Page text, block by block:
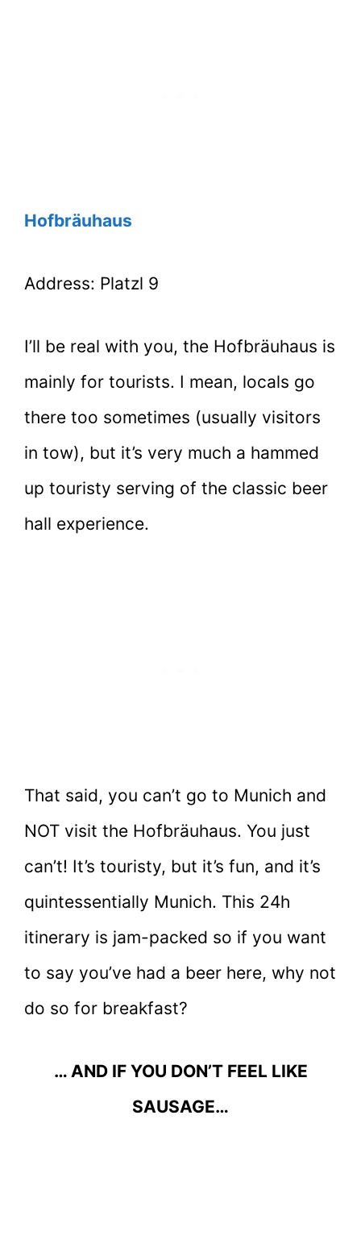
Hofbräuhaus
Address: Platzl 9
I’ll be real with you, the Hofbräuhaus is
mainly for tourists. I mean, locals go
there too sometimes (usually visitors
in tow), but it’s very much a hammed
up touristy serving of the classic beer
hall experience.
That said, you can’t go to Munich and
NOT visit the Hofbräuhaus. You just
can’t! It’s touristy, but it’s fun, and it’s
quintessentially Munich. This 24h
itinerary is jam-packed so if you want
to say you’ve had a beer here, why not
do so for breakfast?
… AND IF YOU DON’T FEEL LIKE
SAUSAGE…